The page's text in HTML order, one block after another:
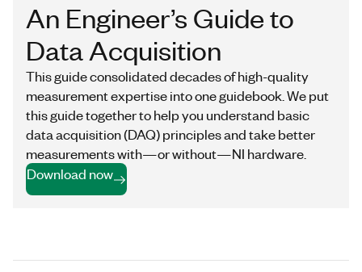
An Engineer’s Guide to
Data Acquisition
This guide consolidated decades of high-quality
measurement expertise into one guidebook. We put
this guide together to help you understand basic
data acquisition (DAQ) principles and take better
measurements with—or without—NI hardware.
Download now